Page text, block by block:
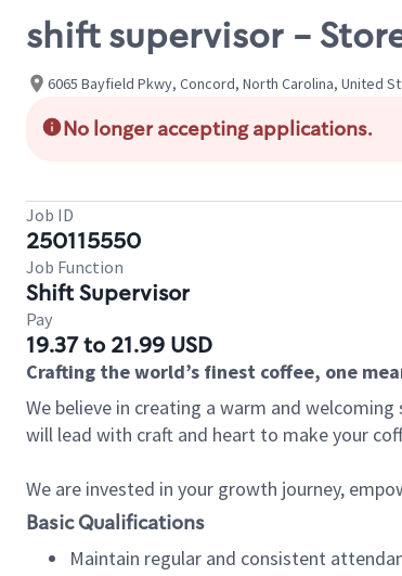
shift supervisor -
6065 Bayfield Pkwy, Concord, North Carolina, United
No longer accepting applications.
Job ID
250115550
Job Function
Shift Supervisor
Pay
19.37 to 21.99 USD
Crafting the world’s finest coffee, one
We believe in creating a warm and
will lead with craft and heart to make your
We are invested in your growth journey,
Basic Qualifications
Maintain regular and consistent